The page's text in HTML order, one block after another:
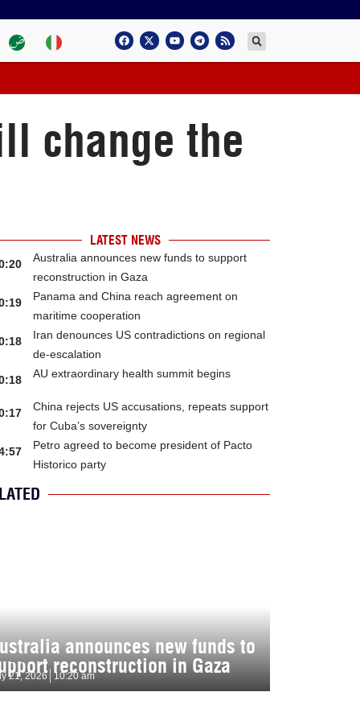
change the
LATEST NEWS
Australia announces new funds to support
reconstruction in Gaza
Panama and China reach agreement on
maritime cooperation
Iran denounces US contradictions on regional
de-escalation
AU extraordinary health summit begins
China rejects US accusations, repeats support
for Cuba’s sovereignty
Petro agreed to become president of Pacto
Historico party
announces new funds to
reconstruction in Gaza
21, 2026 10:20 am